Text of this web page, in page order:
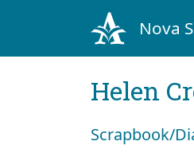
Nova
Helen
Scrapbook/